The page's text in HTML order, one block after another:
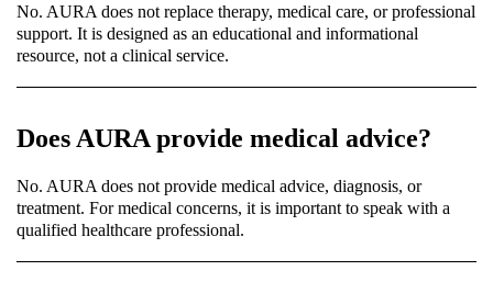
No. AURA does not replace therapy, medical care, or professional
support. It is designed as an educational and informational
resource, not a clinical service.
Does AURA provide medical advice?
No. AURA does not provide medical advice, diagnosis, or
treatment. For medical concerns, it is important to speak with a
qualified healthcare professional.